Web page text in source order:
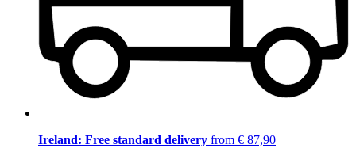
Ireland: Free standard delivery from € 87,90